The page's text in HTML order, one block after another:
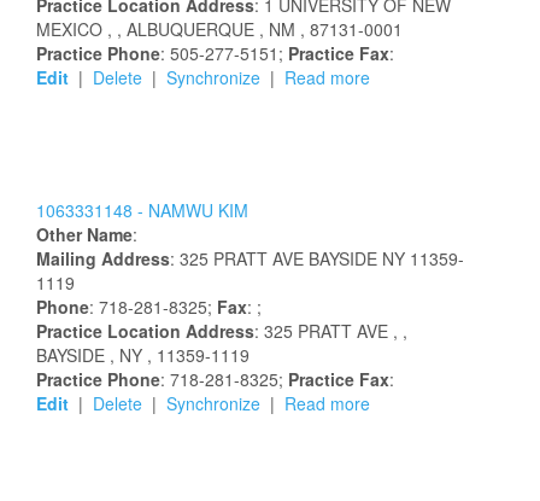
Practice Location Address: 1 UNIVERSITY OF NEW
MEXICO , , ALBUQUERQUE , NM , 87131-0001
Practice Phone: 505-277-5151; Practice Fax:
Edit | Delete | Synchronize | Read more
1063331148 - NAMWU KIM
Other Name:
Mailing Address: 325 PRATT AVE BAYSIDE NY 11359-
1119
Phone: 718-281-8325; Fax: ;
Practice Location Address: 325 PRATT AVE , ,
BAYSIDE , NY , 11359-1119
Practice Phone: 718-281-8325; Practice Fax:
Edit | Delete | Synchronize | Read more